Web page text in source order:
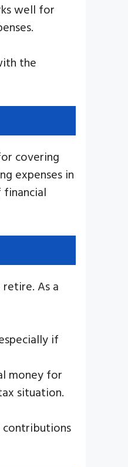
well for
the
covering
expenses in
financial
As a
if
money for
situation.